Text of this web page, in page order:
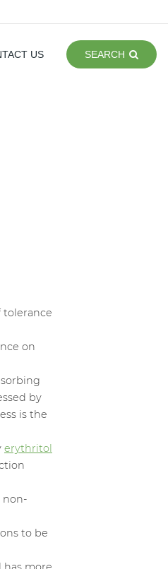
US SEARCH
tolerance
on
by
is the
erythritol
non-
to be